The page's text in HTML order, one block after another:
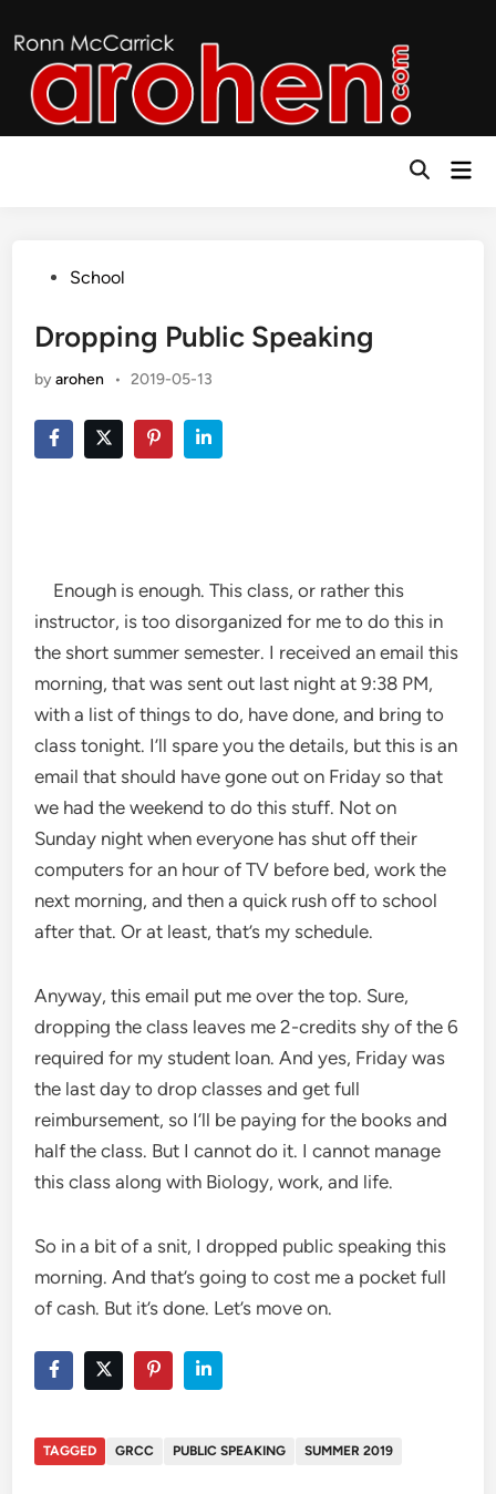
to
content
Open
PostedSchool
Dropping Public Speaking
byarohen • 2019-05-13
Enough is enough. This class, or rather this
instructor, is too disorganized for me to do this in
the short summer semester. I received an email this
morning, that was sent out last night at 9:38 PM,
with a list of things to do, have done, and bring to
class tonight. I’ll spare you the details, but this is an
email that should have gone out on Friday so that
we had the weekend to do this stuff. Not on
Sunday night when everyone has shut off their
computers for an hour of TV before bed, work the
next morning, and then a quick rush off to school
after that. Or at least, that’s my schedule.
Anyway, this email put me over the top. Sure,
dropping the class leaves me 2-credits shy of the 6
required for my student loan. And yes, Friday was
the last day to drop classes and get full
reimbursement, so I’ll be paying for the books and
half the class. But I cannot do it. I cannot manage
this class along with Biology, work, and life.
So in a bit of a snit, I dropped public speaking this
morning. And that’s going to cost me a pocket full
of cash. But it’s done. Let’s move on.
TAGGED GRCC PUBLIC SPEAKING SUMMER 2019